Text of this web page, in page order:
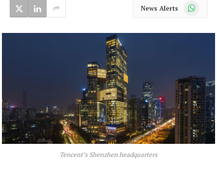
News Alerts WhatsApp
Tencent’s Shenzhen headquarters